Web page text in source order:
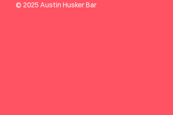
© 2025 Austin Husker Bar